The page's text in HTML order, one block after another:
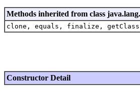
Methods inherited from class
clone, equals, finalize,
Constructor Detail